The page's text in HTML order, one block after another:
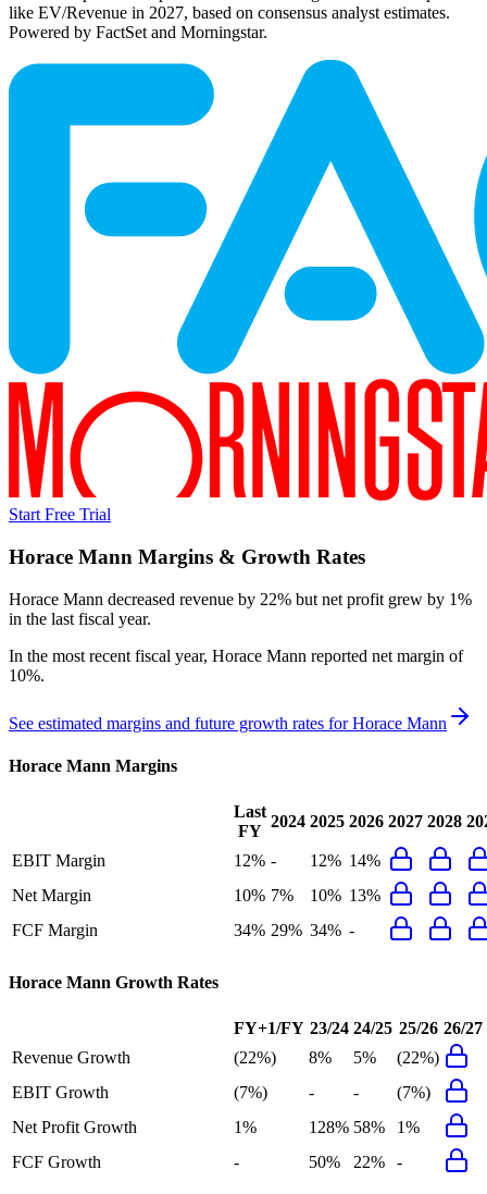
like EV/Revenue in 2027, based on consensus analyst estimates.
Powered by FactSet and Morningstar.
Start Free Trial
Horace Mann Margins & Growth Rates
Horace Mann decreased revenue by 22% but net profit grew by 1%
in the last fiscal year.
In the most recent fiscal year, Horace Mann reported net margin of
10%.
See estimated margins and future growth rates forHorace Mann
Horace Mann Margins
Last
FY
2024 2025 2026 2027 2028
EBIT Margin 12% - 12% 14%
Net Margin
10% 7% 10% 13%
FCF Margin
34% 29% 34% -
Horace Mann Growth Rates
FY+1/FY 23/24 24/25 25/26 26/27
Revenue Growth
(22%) 8% 5%
(22%)
EBIT Growth
(7%) - -
(7%)
Net Profit Growth
1% 128% 58%
1%
FCF Growth
- 50% 22% -